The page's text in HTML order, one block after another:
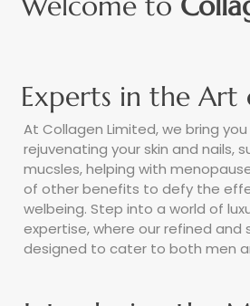
Experts in the Art
At Collagen Limited, we bring
rejuvenating your skin and nails,
mucsles, helping with
of other benefits to defy the
welbeing. Step into a world of
expertise, where our refined
designed to cater to both men